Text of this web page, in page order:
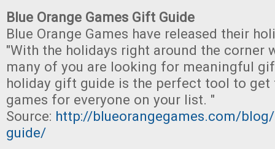
Blue Orange Games Gift Guide
Blue Orange Games have released their
"With the holidays right around the corner
many of you are looking for meaningful
holiday gift guide is the perfect tool to get
games for everyone on your list. "
Source: http://blueorangegames.com/
guide/